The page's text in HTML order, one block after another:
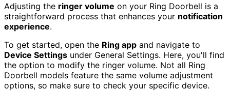
Adjusting the ringer volume on your Ring Doorbell is a
straightforward process that enhances your notification
experience.
To get started, open the Ring app and navigate to
Device Settings under General Settings. Here, you'll find
the option to modify the ringer volume. Not all Ring
Doorbell models feature the same volume adjustment
options, so make sure to check your specific device.